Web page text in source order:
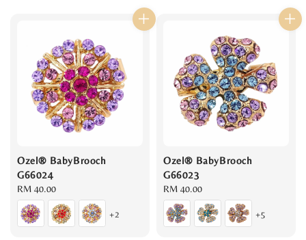
Ozel® BabyBrooch
G66024
Regular
price
RM 40.00
+2
Ozel® BabyBrooch
G66023
Regular
price
RM 40.00
+5